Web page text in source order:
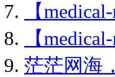
【
【
茫茫网海